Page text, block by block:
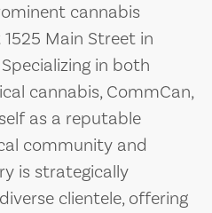
cannabis
Main Street in
in both
cannabis, CommCan,
as a reputable
community and
is strategically
clientele, offering